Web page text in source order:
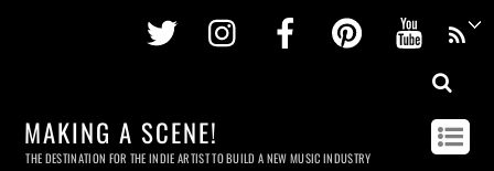
Twitter InstagramFacebookPinterest
MAKING A SCENE!
THE DESTINATION FOR THE INDIE ARTIST TO BUILD A NEW MUSIC INDUSTRY